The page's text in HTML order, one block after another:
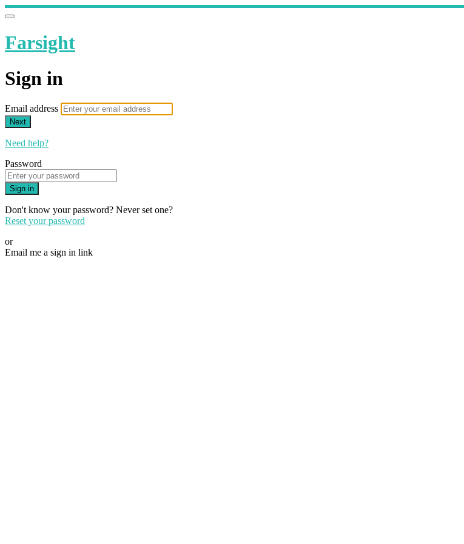
Farsight
Sign in
Email address
Next
Need help?
Password
Sign in
Don't know your password? Never set one?
Reset your password
or
Email me a sign in link